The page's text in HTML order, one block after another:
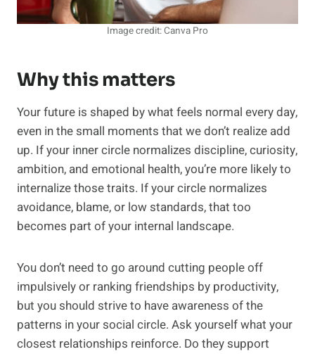
Image credit: Canva Pro
Why this matters
Your future is shaped by what feels normal every day,
even in the small moments that we don’t realize add
up. If your inner circle normalizes discipline, curiosity,
ambition, and emotional health, you’re more likely to
internalize those traits. If your circle normalizes
avoidance, blame, or low standards, that too
becomes part of your internal landscape.
You don’t need to go around cutting people off
impulsively or ranking friendships by productivity,
but you should strive to have awareness of the
patterns in your social circle. Ask yourself what your
closest relationships reinforce. Do they support